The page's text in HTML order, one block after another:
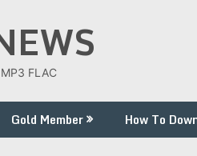
FLAC
Gold Member How To